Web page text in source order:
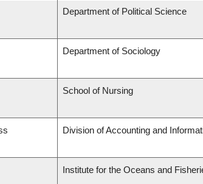
Department of Political Science
Department of Sociology
School of Nursing
Division of Accounting and
Institute for the Oceans and